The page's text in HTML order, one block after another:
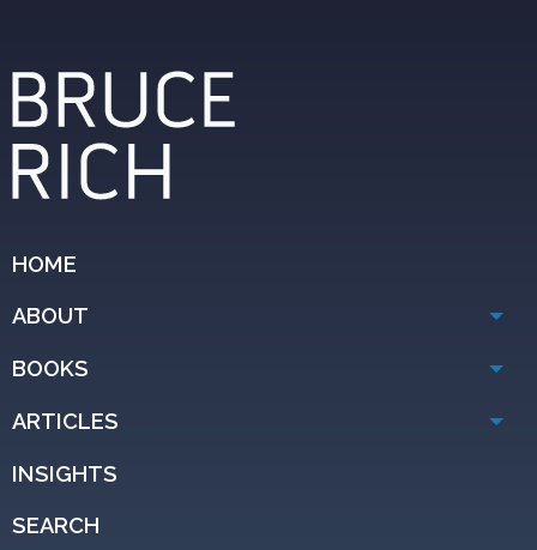
HOME
ABOUT
BOOKS
ARTICLES
INSIGHTS
SEARCH